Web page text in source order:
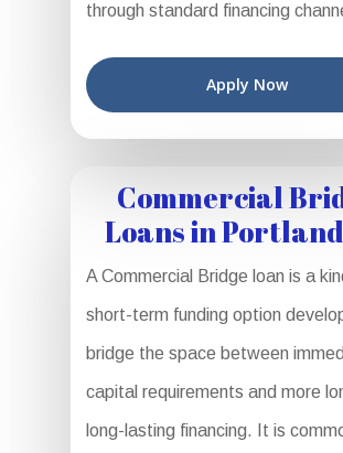
through standard financing
Apply Now
Commercial
Loans in
A Commercial Bridge loan is a
short-term funding option
bridge the space between
capital requirements and more
long-lasting financing. It is